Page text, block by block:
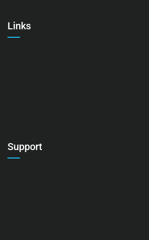
Links
Support